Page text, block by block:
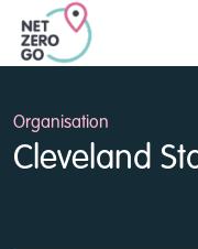
Organisation
Cleveland